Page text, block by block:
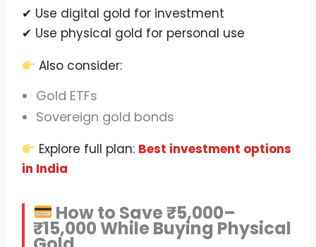
✔ Use digital gold for investment
✔ Use physical gold for personal use
Also consider:
Gold ETFs
Sovereign gold bonds
Explore full plan: Best investment options
in India
How to Save ₹5,000–
₹15,000 While Buying Physical